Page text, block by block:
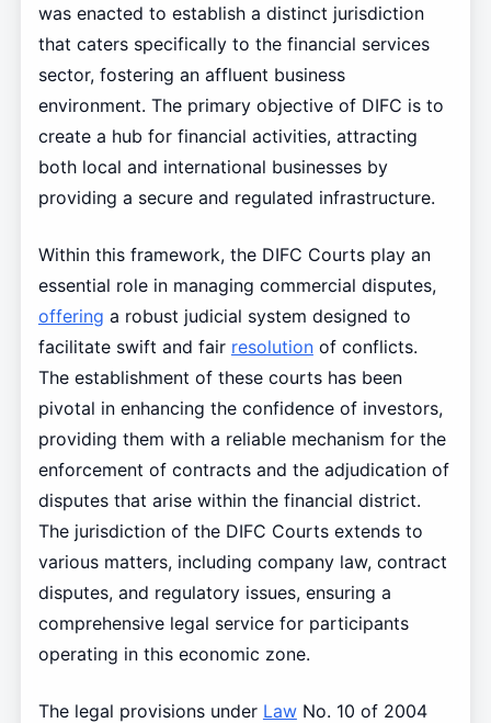
was enacted to establish a distinct jurisdiction
that caters specifically to the financial services
sector, fostering an affluent business
environment. The primary objective of DIFC is to
create a hub for financial activities, attracting
both local and international businesses by
providing a secure and regulated infrastructure.
Within this framework, the DIFC Courts play an
essential role in managing commercial disputes,
offering a robust judicial system designed to
facilitate swift and fair resolutionof conflicts.
The establishment of these courts has been
pivotal in enhancing the confidence of investors,
providing them with a reliable mechanism for the
enforcement of contracts and the adjudication of
disputes that arise within the financial district.
The jurisdiction of the DIFC Courts extends to
various matters, including company law, contract
disputes, and regulatory issues, ensuring a
comprehensive legal service for participants
operating in this economic zone.
The legal provisions under LawNo. 10 of 2004